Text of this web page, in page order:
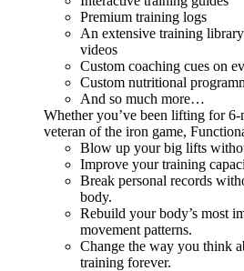
Premium training logs
An extensive training
videos
Custom coaching cues on
Custom nutritional
And so much more…
Whether you’ve been lifting for 6-
veteran of the iron game,
Blow up your big lifts
Improve your training
Break personal records
body.
Rebuild your body’s most
movement patterns.
Change the way you think
training forever.